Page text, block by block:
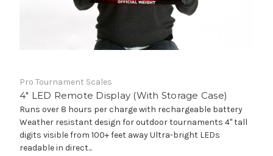
Pro Tournament Scales
4" LED Remote Display (With Storage Case)
Runs over 8 hours per charge with rechargeable battery
Weather resistant design for outdoor tournaments 4" tall
digits visible from 100+ feet away Ultra-bright LEDs
readable in direct...